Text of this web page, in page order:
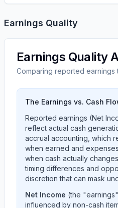
Earnings Quality
Earnings Quality
Comparing reported earnings
The Earnings vs. Cash
Reported earnings (Net
reflect actual cash
accrual accounting, which
when earned and
when cash actually
timing differences and
discretion that can mask
Net Income (the
influenced by non-cash